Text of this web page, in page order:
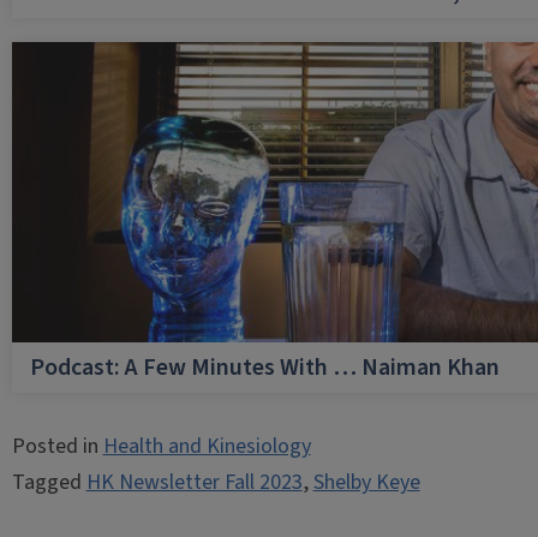
Podcast: A Few Minutes With … Naiman Khan
Posted inHealth and Kinesiology
TaggedHK Newsletter Fall 2023,Shelby Keye